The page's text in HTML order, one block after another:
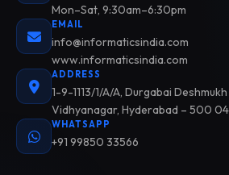
Mon–Sat, 9:30am–6:30pm
EMAIL
info@informaticsindia.com
www.informaticsindia.com
ADDRESS
1-9-1113/1/A/A, Durgabai
Vidhyanagar, Hyderabad – 500
WHATSAPP
+91 99850 33566